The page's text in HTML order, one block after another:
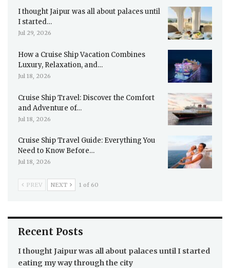
I thought Jaipur was all about palaces until
I started…
Jul 29, 2026
How a Cruise Ship Vacation Combines
Luxury, Relaxation, and…
Jul 18, 2026
Cruise Ship Travel: Discover the Comfort
and Adventure of…
Jul 18, 2026
Cruise Ship Travel Guide: Everything You
Need to Know Before…
Jul 18, 2026
PREV NEXT 1 of 60
Recent Posts
I thought Jaipur was all about palaces until I started
eating my way through the city